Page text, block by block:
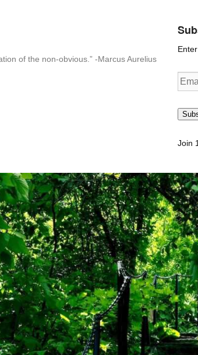
of the non-obvious.” -Marcus Aurelius
Email
Join